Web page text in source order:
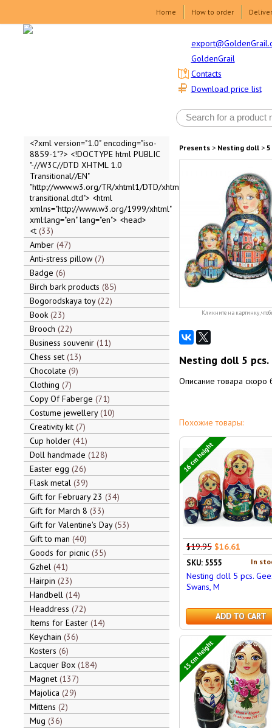
Home How to order
GoldenGrail
Download price list
Contacts
<?xml version="1.0" encoding="iso-
8859-1"?> <!DOCTYPE html PUBLIC
"-//W3C//DTD XHTML 1.0
Transitional//EN"
"http://www.w3.org/TR/xhtml1/DTD/xhtml1-
transitional.dtd"> <html
xmlns="http://www.w3.org/1999/xhtml"
xml:lang="en" lang="en"> <head>
<t 33
Amber 47
Anti-stress pillow 7
Badge 6
Birch bark products 85
Bogorodskaya toy 22
Book 23
Brooch 22
Business souvenir 11
Chess set 13
Chocolate 9
Clothing 7
Copy Of Faberge 71
Costume jewellery 10
Creativity kit 7
Cup holder 41
Doll handmade 128
Easter egg 26
Flask metal 39
Gift for February 23 34
Gift for March 8 33
Gift for Valentine's Day 53
Gift to man 40
Goods for picnic 35
Gzhel 41
Hairpin 23
Handbell 14
Headdress 72
Items for Easter 14
Keychain 36
Kosters 6
Lacquer Box 184
Magnet 137
Majolica 29
Mittens 2
Mug 36
Presents> Nesting doll> 5
Кликните на картинку,
Nesting doll 5 pcs.
Описание товара скоро
Похожие товары:
16 cm height
$19.95 $16.61
In
SKU: 5555
Nesting doll 5 pcs.
Swans, M
ADD TO CART
15 cm height